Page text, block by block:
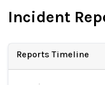
Incident
Reports Timeline